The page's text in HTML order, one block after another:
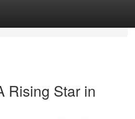
Rising Star in